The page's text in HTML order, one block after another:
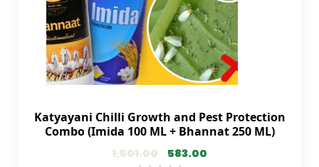
Katyayani Chilli Growth and Pest Protection
Combo (Imida 100 ML + Bhannat 250 ML)
1,501.00 583.00